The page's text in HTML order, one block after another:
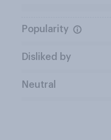
Popularity
Disliked by
Neutral